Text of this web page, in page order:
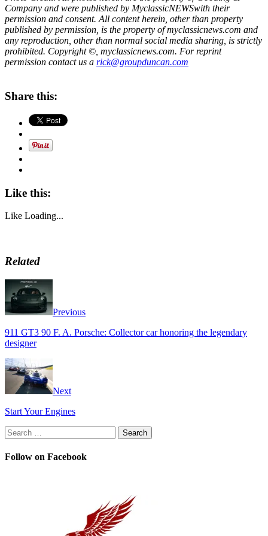
Company and were published by MyclassicNEWSwith their
permission and consent. All content herein, other than property
published by permission, is the property of myclassicnews.com and
any reproduction, other than normal social media sharing, is strictly
prohibited. Copyright ©, myclassicnews.com. For reprint
permission contact us a rick@groupduncan.com
Share this:
Like this:
Like Loading...
Related
Previous
911 GT3 90 F. A. Porsche: Collector car honoring the legendary
designer
Next
Start Your Engines
Search
for:
Follow on Facebook